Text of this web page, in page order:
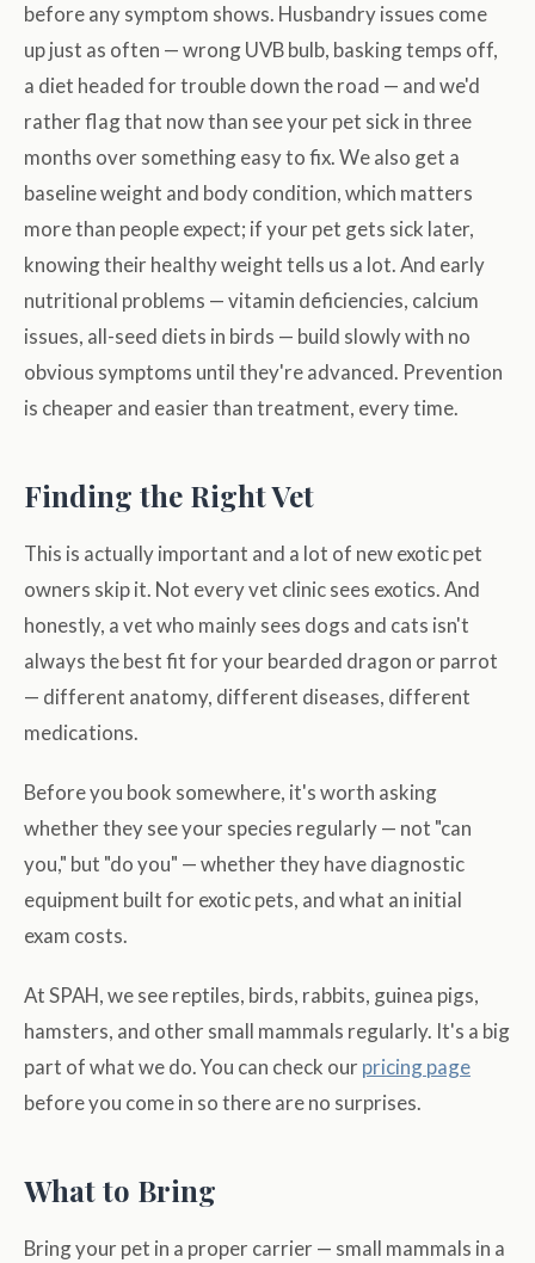
before any symptom shows. Husbandry issues come
up just as often — wrong UVB bulb, basking temps off,
a diet headed for trouble down the road — and we'd
rather flag that now than see your pet sick in three
months over something easy to fix. We also get a
baseline weight and body condition, which matters
more than people expect; if your pet gets sick later,
knowing their healthy weight tells us a lot. And early
nutritional problems — vitamin deficiencies, calcium
issues, all-seed diets in birds — build slowly with no
obvious symptoms until they're advanced. Prevention
is cheaper and easier than treatment, every time.
Finding the Right Vet
This is actually important and a lot of new exotic pet
owners skip it. Not every vet clinic sees exotics. And
honestly, a vet who mainly sees dogs and cats isn't
always the best fit for your bearded dragon or parrot
— different anatomy, different diseases, different
medications.
Before you book somewhere, it's worth asking
whether they see your species regularly — not "can
you," but "do you" — whether they have diagnostic
equipment built for exotic pets, and what an initial
exam costs.
At SPAH, we see reptiles, birds, rabbits, guinea pigs,
hamsters, and other small mammals regularly. It's a big
part of what we do. You can check our pricing page
before you come in so there are no surprises.
What to Bring
Bring your pet in a proper carrier — small mammals in a